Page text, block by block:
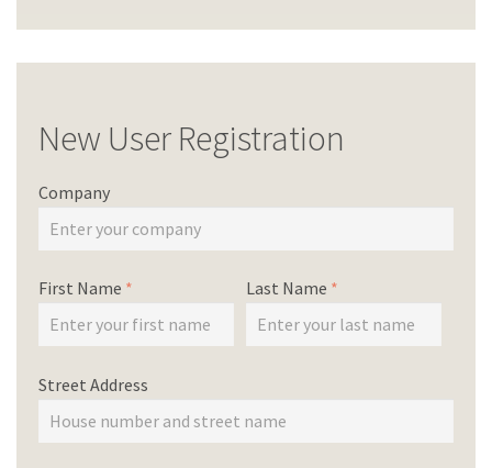
New User Registration
Company
First Name * Last Name *
Street Address